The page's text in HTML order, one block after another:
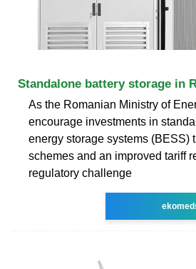
Standalone battery storage in
As the Romanian Ministry of
encourage investments in
energy storage systems (BESS)
schemes and an improved tariff
regulatory challenge